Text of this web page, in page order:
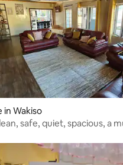
in Wakiso
safe, quiet, spacious, a